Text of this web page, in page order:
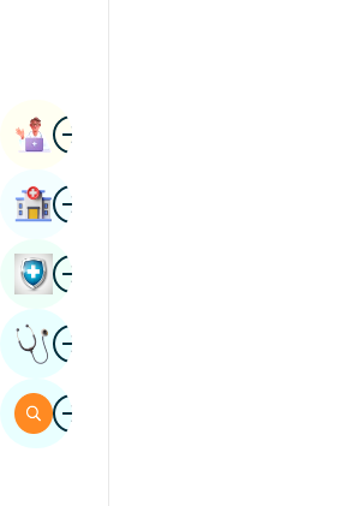
ImageBook Appointment
ImageFind Hospital
ImageBook Health Checkup
ImageGet Expert Opinion
ImageSearch